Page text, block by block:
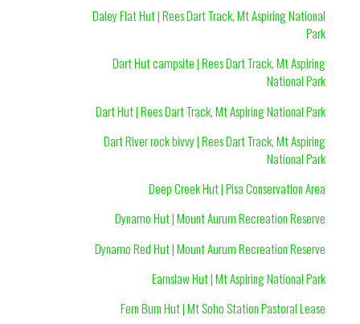
Daley Flat Hut | Rees Dart Track, Mt Aspiring National
Park
Dart Hut campsite | Rees Dart Track, Mt Aspiring
National Park
Dart Hut | Rees Dart Track, Mt Aspiring National Park
Dart River rock bivvy | Rees Dart Track, Mt Aspiring
National Park
Deep Creek Hut | Pisa Conservation Area
Dynamo Hut | Mount Aurum Recreation Reserve
Dynamo Red Hut | Mount Aurum Recreation Reserve
Earnslaw Hut | Mt Aspiring National Park
Fern Burn Hut | Mt Soho Station Pastoral Lease